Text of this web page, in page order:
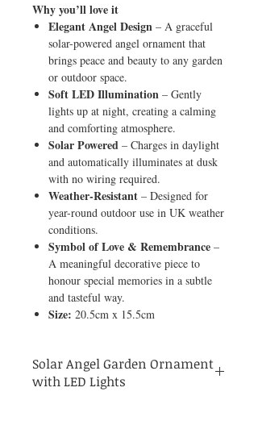
Why you’ll love it
Elegant Angel Design – A graceful
solar-powered angel ornament that
brings peace and beauty to any garden
or outdoor space.
Soft LED Illumination – Gently
lights up at night, creating a calming
and comforting atmosphere.
Solar Powered – Charges in daylight
and automatically illuminates at dusk
with no wiring required.
Weather-Resistant – Designed for
year-round outdoor use in UK weather
conditions.
Symbol of Love & Remembrance –
A meaningful decorative piece to
honour special memories in a subtle
and tasteful way.
Size: 20.5cm x 15.5cm
Solar Angel Garden Ornament
with LED Lights